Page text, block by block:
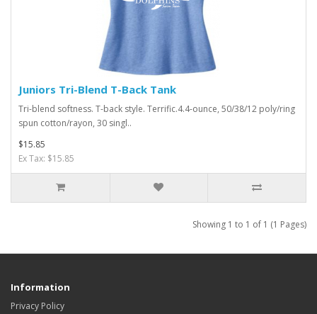
Juniors Tri-Blend T-Back Tank
Tri-blend softness. T-back style. Terrific.4.4-ounce, 50/38/12 poly/ring
spun cotton/rayon, 30 singl..
$15.85
Ex Tax: $15.85
Showing 1 to 1 of 1 (1 Pages)
Information
Privacy Policy